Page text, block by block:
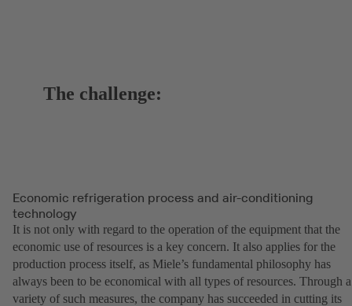
The challenge:
Economic refrigeration process and air-conditioning
technology
It is not only with regard to the operation of the equipment that the
economic use of resources is a key concern. It also applies for the
production process itself, as Miele’s fundamental philosophy has
always been to be economical with all types of resources. Through a
variety of such measures, the company has succeeded in cutting its